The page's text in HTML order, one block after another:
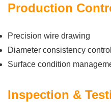
Production
Precision wire drawing
Diameter consistency control
Surface condition
Inspection &